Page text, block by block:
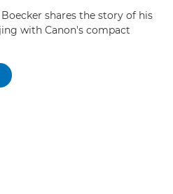
shares the story of his
with Canon's compact